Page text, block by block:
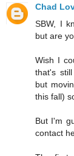
Chad
SBW, I
but are
Wish I
that's
but
this fall)
But I'm
contact